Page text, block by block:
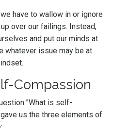
have to wallow in or ignore
over our failings. Instead,
and put our minds at
whatever issue may be at
Compassion
is self-
us the three elements of